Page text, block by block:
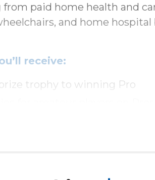
paid home health and
and home
receive:
trophy to winning Pro
each amateur team player
at reception and